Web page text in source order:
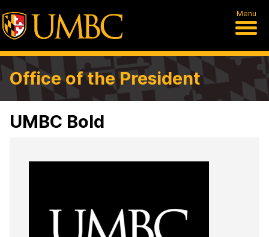
Menu
Office of the President
UMBC Bold